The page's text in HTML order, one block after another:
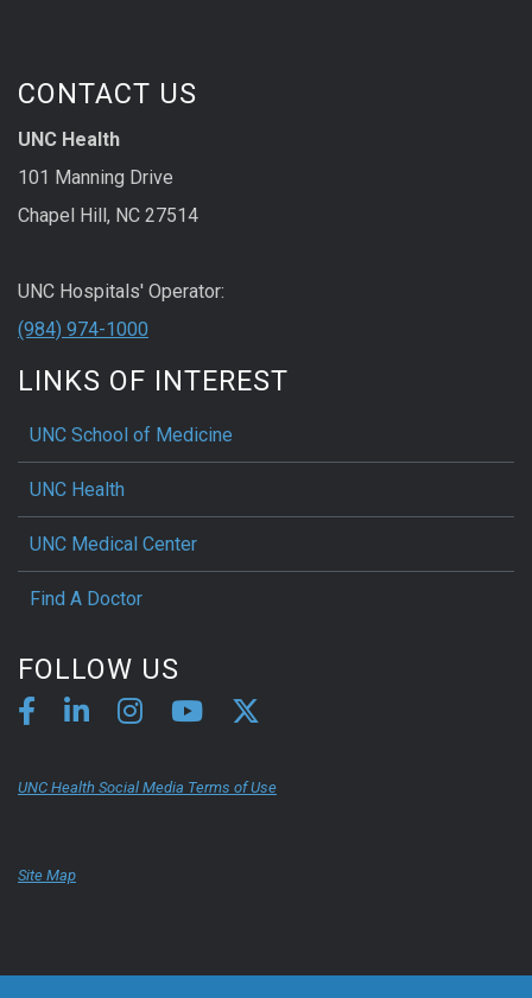
CONTACT US
UNC Health
101 Manning Drive
Chapel Hill, NC 27514
UNC Hospitals' Operator:
(984) 974-1000
LINKS OF INTEREST
UNC School of Medicine
UNC Health
UNC Medical Center
Find A Doctor
FOLLOW US
UNC Health Social Media Terms of Use
Site Map